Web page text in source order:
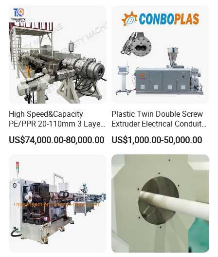
Company Profile
Pipe Tube/Sheet
Extruder/Extrusion
Production Making Machine
Price
High Speed&Capacity
PE/PPR 20-110mm 3 Layer
Pipe Extrusion Line
US$74,000.00-80,000.00
Plastic Twin Double Screw
Extruder Electrical Conduit
Water Supply Drainage
Sewer UPVC CPVC PVC
Plumbing Hose Tube Pipe
Production Extrusion
Making Machine
US$1,000.00-50,000.00